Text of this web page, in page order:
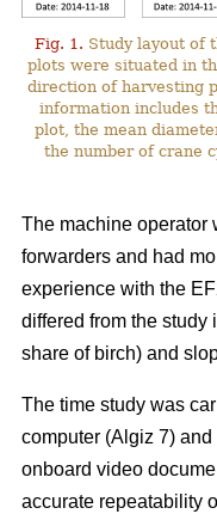
Fig. 1. Study layout of
plots were situated in
direction of harvesting
information includes
plot, the mean
the number of crane
The machine operator
forwarders and had
experience with the
differed from the study
share of birch) and
The time study was
computer (Algiz 7)
onboard video
accurate repeatability